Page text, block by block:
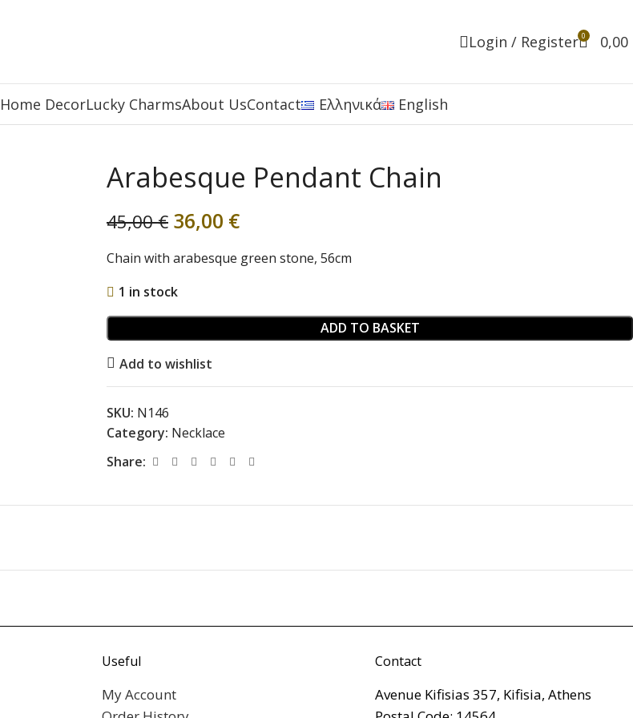
Login / Register 0 0,00
Home DecorLucky CharmsAbout UsContact Ελληνικά English
Arabesque Pendant Chain
45,00€ 36,00 €
Chain with arabesque green stone, 56cm
1 in stock
ADD TO BASKET
Add to wishlist
SKU: N146
Category: Necklace
Share:
Useful
My Account
Contact
Avenue Kifisias 357, Kifisia, Athens